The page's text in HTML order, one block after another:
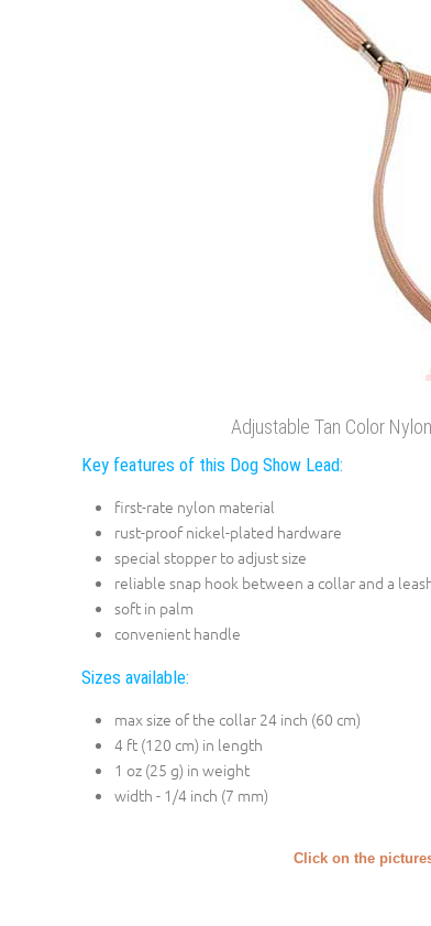
Adjustable Tan Color
Key features of this Dog Show Lead:
first-rate nylon material
rust-proof nickel-plated hardware
special stopper to adjust size
reliable snap hook between a collar and a
soft in palm
convenient handle
Sizes available:
max size of the collar 24 inch (60 cm)
4 ft (120 cm) in length
1 oz (25 g) in weight
width - 1/4 inch (7 mm)
Click on the